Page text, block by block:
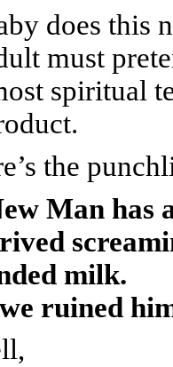
does this
must
spiritual
the
Man has
milk.
ruined